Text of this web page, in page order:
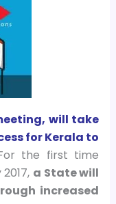
will take
for Kerala to
the first time
a State will
increased